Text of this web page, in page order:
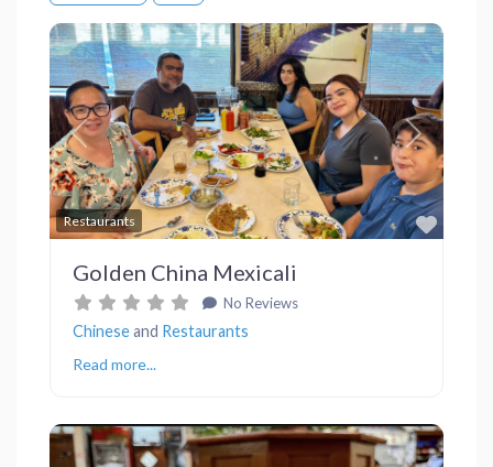
Restaurants
Previous Next
Golden China Mexicali
No Reviews
Chineseand Restaurants
Read more...